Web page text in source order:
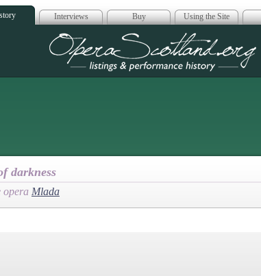
Interviews Buy Using the Site
Opera Scotland
darkness
opera Mlada